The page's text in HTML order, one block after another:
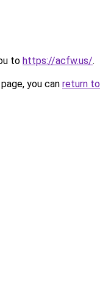
to https://acfw.us/.
you can return to